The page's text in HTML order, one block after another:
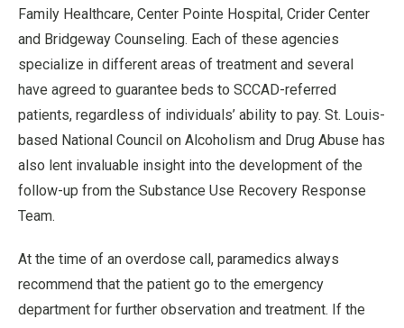
Family Healthcare, Center Pointe Hospital, Crider Center
and Bridgeway Counseling. Each of these agencies
specialize in different areas of treatment and several
have agreed to guarantee beds to SCCAD-referred
patients, regardless of individuals’ ability to pay. St. Louis-
based National Council on Alcoholism and Drug Abuse has
also lent invaluable insight into the development of the
follow-up from the Substance Use Recovery Response
Team.
At the time of an overdose call, paramedics always
recommend that the patient go to the emergency
department for further observation and treatment. If the